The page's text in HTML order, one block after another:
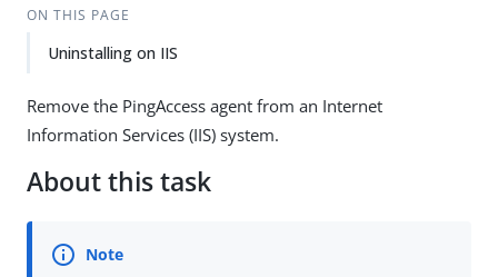
ON THIS PAGE
Uninstalling on IIS
Remove the PingAccess agent from an Internet
Information Services (IIS) system.
About this task